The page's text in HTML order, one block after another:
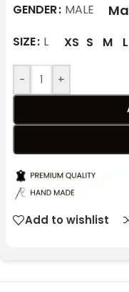
GENDER MALE
SIZE L XS S M L
- +
Add to wishlist